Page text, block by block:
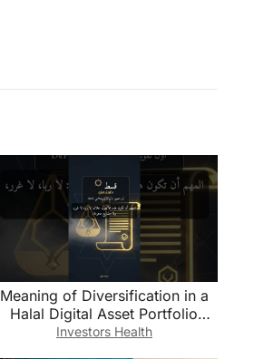
Meaning of Diversification in a
Halal Digital Asset Portfolio
#Shorts
Investors Health